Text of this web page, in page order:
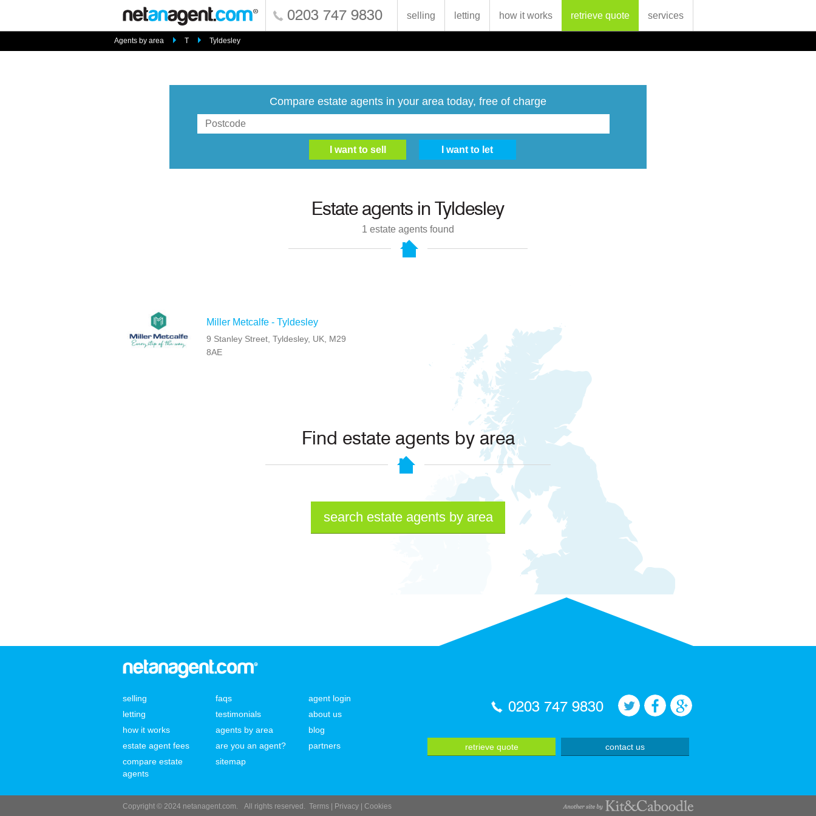
0203 747 9830 selling letting how it works retrieve quote services
Agents by area T Tyldesley
Compare estate agents in your area today, free of charge
Estate agents in Tyldesley
1 estate agents found
Miller Metcalfe - Tyldesley
9 Stanley Street, Tyldesley, UK, M29
8AE
Find estate agents by area
search estate agents by area
selling
letting
how it works
estate agent fees
compare estate
agents
faqs
testimonials
agents by area
are you an agent?
sitemap
agent login
about us
blog
partners
0203 747 9830
retrieve quote contact us
Copyright © 2024 netanagent.com. All rights reserved. Terms Privacy Cookies